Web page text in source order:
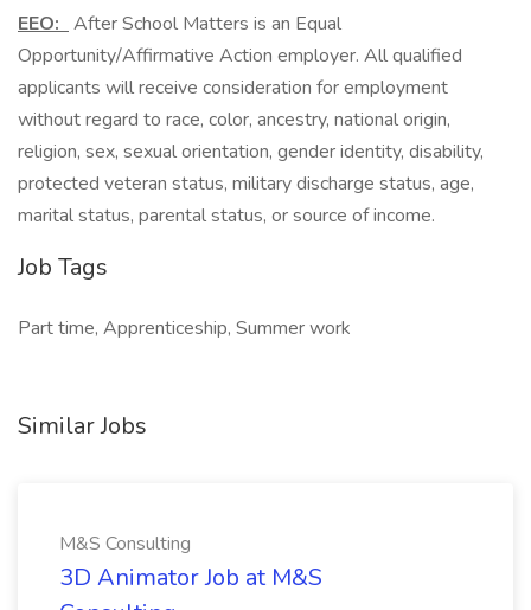
EEO: After School Matters is an Equal
Opportunity/Affirmative Action employer. All qualified
applicants will receive consideration for employment
without regard to race, color, ancestry, national origin,
religion, sex, sexual orientation, gender identity, disability,
protected veteran status, military discharge status, age,
marital status, parental status, or source of income.
Job Tags
Part time, Apprenticeship, Summer work
Similar Jobs
M&S Consulting
3D Animator Job at M&S